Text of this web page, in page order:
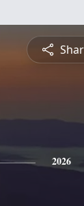
2026